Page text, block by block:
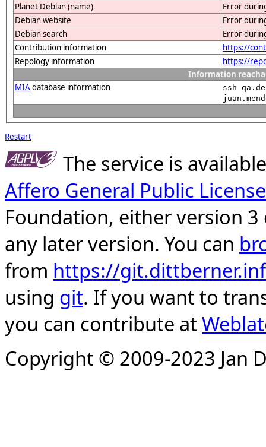
Planet Debian (name)
Error
Debian website
Error
Debian search
Error
Contribution information
https://
Repology information
https://
Information
MIAdatabase information
ssh
Restart
The service is
Affero General Public License
Foundation, either version
any later version. You can
from https://
using git. If you want to
you can contribute at
Copyright © 2009-2023 Jan